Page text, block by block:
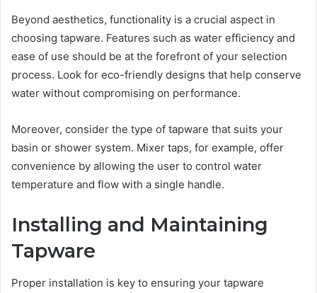
Beyond aesthetics, functionality is a crucial aspect in
choosing tapware. Features such as water efficiency and
ease of use should be at the forefront of your selection
process. Look for eco-friendly designs that help conserve
water without compromising on performance.
Moreover, consider the type of tapware that suits your
basin or shower system. Mixer taps, for example, offer
convenience by allowing the user to control water
temperature and flow with a single handle.
Installing and Maintaining
Tapware
Proper installation is key to ensuring your tapware